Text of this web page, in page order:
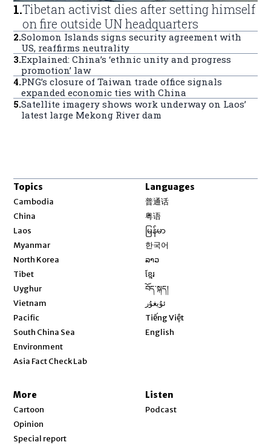
1.Tibetan activist dies after setting himself
on fire outside UN headquarters
2.Solomon Islands signs security agreement with
US, reaffirms neutrality
3.Explained: China’s ‘ethnic unity and progress
promotion’ law
4.PNG’s closure of Taiwan trade office signals
expanded economic ties with China
5.Satellite imagery shows work underway on Laos’
latest large Mekong River dam
Topics
Cambodia
China
Laos
Myanmar
North Korea
Tibet
Uyghur
Vietnam
Pacific
South China Sea
Environment
Asia Fact Check Lab
Languages
普通话
粤语
မြန်မာ
한국어
ລາວ
ខ្មែរ
བོད་སྐད།
ئۇيغۇر
Tiếng Việt
English
More
Cartoon
Opinion
Special report
Listen
Podcast